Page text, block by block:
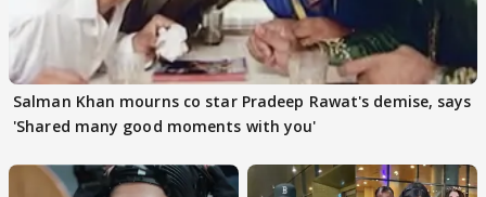
Salman Khan mourns co star Pradeep Rawat's demise, says
'Shared many good moments with you'